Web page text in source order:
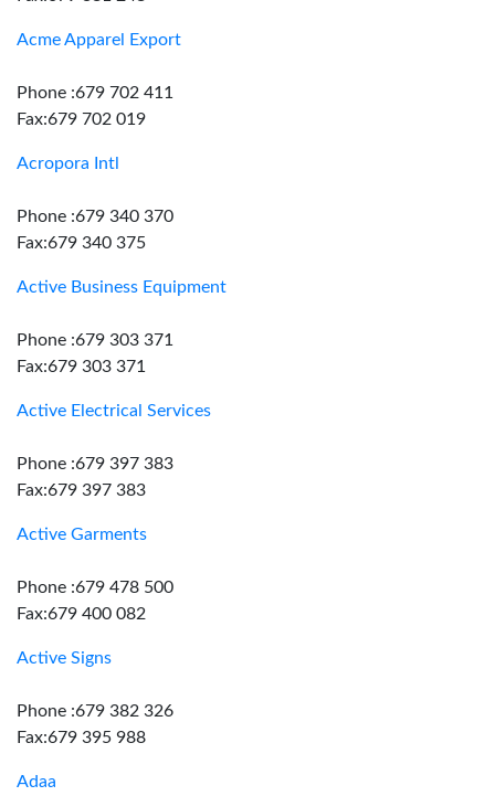
Acme Apparel Export
Phone :679 702 411
Fax:679 702 019
Acropora Intl
Phone :679 340 370
Fax:679 340 375
Active Business Equipment
Phone :679 303 371
Fax:679 303 371
Active Electrical Services
Phone :679 397 383
Fax:679 397 383
Active Garments
Phone :679 478 500
Fax:679 400 082
Active Signs
Phone :679 382 326
Fax:679 395 988
Adaa